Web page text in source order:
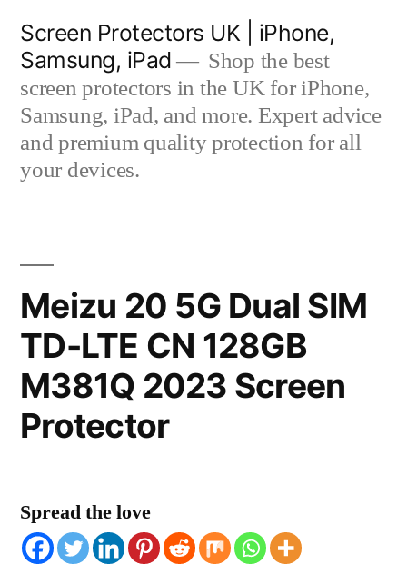
content
Screen Protectors UK | iPhone,
Samsung, iPad
Shop the best
screen protectors in the UK for iPhone,
Samsung, iPad, and more. Expert advice
and premium quality protection for all
your devices.
Meizu 20 5G Dual SIM
TD-LTE CN 128GB
M381Q 2023 Screen
Protector
Spread the love